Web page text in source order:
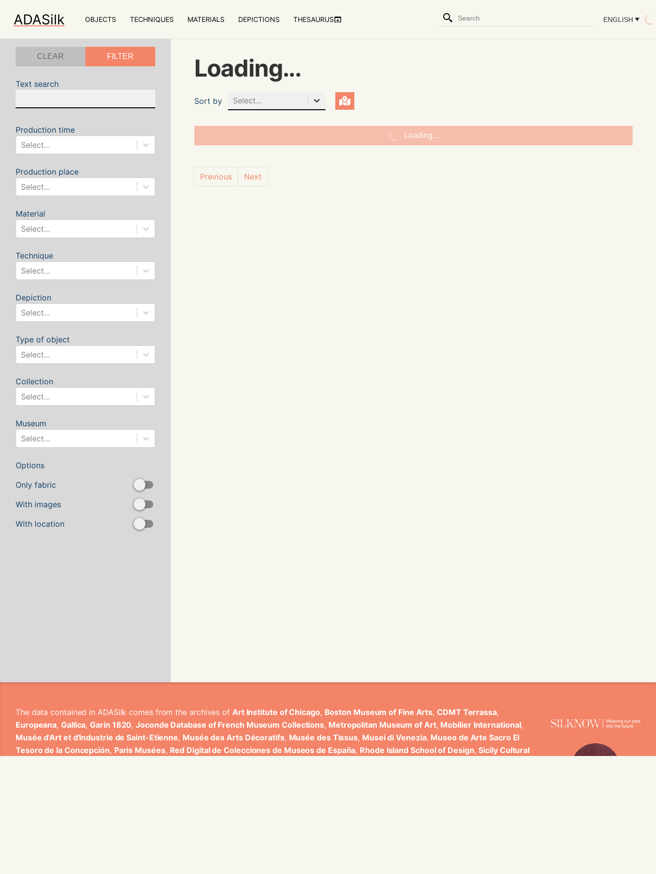
ADASilk OBJECTS TECHNIQUES MATERIALS DEPICTIONS THESAURUS ENGLISH
CLEAR FILTER
Text search
Production time
Select...
Production place
Select...
Material
Select...
Technique
Select...
Depiction
Select...
Type of object
Select...
Collection
Select...
Museum
Select...
Options
Only fabric
With images
With location
Loading...
Sort by Select...
Loading...
Previous Next
The data contained in ADASilk comes from the archives of Art Institute of Chicago, Boston Museum of Fine Arts, CDMT Terrassa,
Europeana, Gallica, Garín 1820,Joconde Database of French Museum Collections, Metropolitan Museum of Art, Mobilier International,
Musée d'Art et d'Industrie de Saint-Etienne, Musée des Arts Décoratifs, Musée des Tissus, Musei di Venezia, Museo de Arte Sacro El
Tesoro de la Concepción, Paris Musées, Red Digital de Colecciones de Museos de España, Rhode Island School of Design,Sicily Cultural